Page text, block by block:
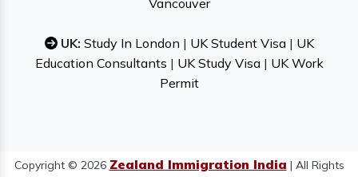
Vancouver
UK: Study In London | UK Student Visa| UK
Education Consultants | UK Study Visa| UK Work
Permit
Copyright © 2026 Zealand Immigration India | All Rights